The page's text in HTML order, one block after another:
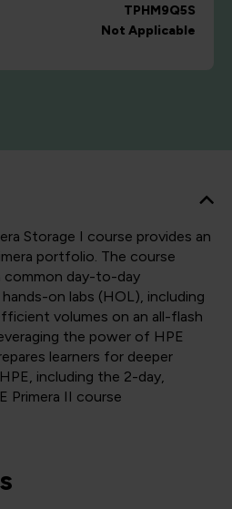
TPHM9Q5S
Not Applicable
Storage I course provides an
portfolio. The course
day-to-day
on labs (HOL), including
volumes on an all-flash
the power of HPE
learners for deeper
including the 2-day,
Primera II course